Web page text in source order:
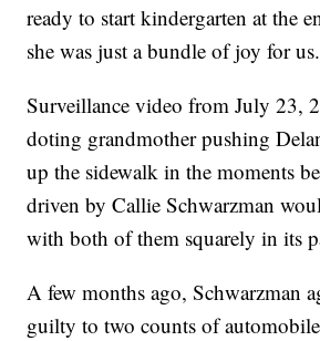
ready to start kindergarten at the
she was just a bundle of joy for
Surveillance video from July 23,
doting grandmother pushing
up the sidewalk in the moments
driven by Callie Schwarzman
with both of them squarely in its
A few months ago, Schwarzman
guilty to two counts of